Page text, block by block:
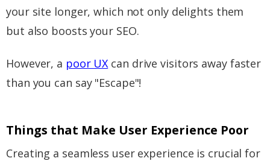
your site longer, which not only delights them
but also boosts your SEO.
However, a poor UX can drive visitors away faster
than you can say "Escape"!
Things that Make User Experience Poor
Creating a seamless user experience is crucial for